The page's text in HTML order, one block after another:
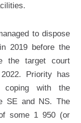
to dispose
2019 before the
the target court
Priority has
with the
SE and NS. The
some 1 950 (or